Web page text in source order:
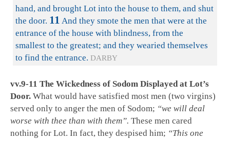
hand, and brought Lot into the house to them, and shut
the door. 11 And they smote the men that were at the
entrance of the house with blindness, from the
smallest to the greatest; and they wearied themselves
to find the entrance. DARBY
vv.9-11 The Wickedness of Sodom Displayed at Lot’s
Door. What would have satisfied most men (two virgins)
served only to anger the men of Sodom; “we will deal
worse with thee than with them”. These men cared
nothing for Lot. In fact, they despised him; “This one